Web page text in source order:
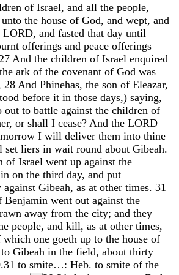
of Israel, and all the people,
unto the house of God, and wept, and
LORD, and fasted that day until
offerings and peace offerings
27 And the children of Israel enquired
the ark of the covenant of God was
28 And Phinehas, the son of Eleazar,
before it in those days,) saying,
out to battle against the children of
, or shall I cease? And the LORD
morrow I will deliver them into thine
set liers in wait round about Gibeah.
of Israel went up against the
on the third day, and put
against Gibeah, as at other times. 31
Benjamin went out against the
away from the city; and they
people, and kill, as at other times,
which one goeth up to the house of
to Gibeah in the field, about thirty
to smite…: Heb. to smite of the